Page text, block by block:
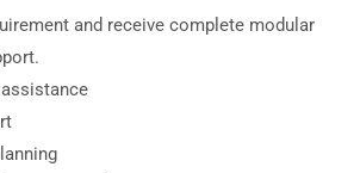
and receive complete modular